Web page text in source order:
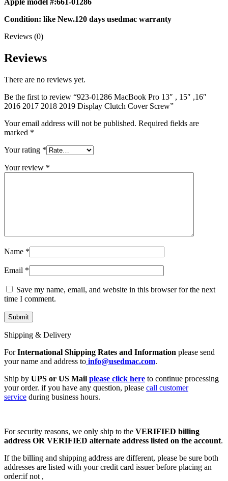
MAC LCD DISPLAY
MAC STANDS
Condition: like New.120 days usedmac warranty
Reviews (0)
Reviews
There are no reviews yet.
Be the first to review “923-01286 MacBook Pro 13″ , 15″ ,16″
2016 2017 2018 2019 Display Clutch Cover Screw”
Your email address will not be published. Required fields are
marked *
Your rating *
Your review *
Name *
Email *
Save my name, email, and website in this browser for the next
time I comment.
Shipping & Delivery
ForInternational Shipping Rates and Information please send
your name and address to info@usedmac.com.
Ship by UPS or US Mail please click here to continue processing
your order. if you have any question, please call customer
service during business hours.
For security reasons, we only ship to the VERIFIED billing
address OR VERIFIED alternate address listed on the account.
If the billing and shipping address are different, please be sure both
addresses are listed with your credit card issuer before placing an
order:if not ,